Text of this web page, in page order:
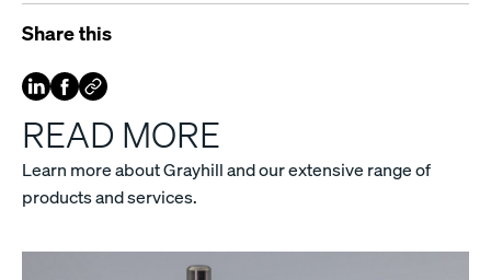
Share this
READ MORE
Learn more about Grayhill and our extensive range of
products and services.